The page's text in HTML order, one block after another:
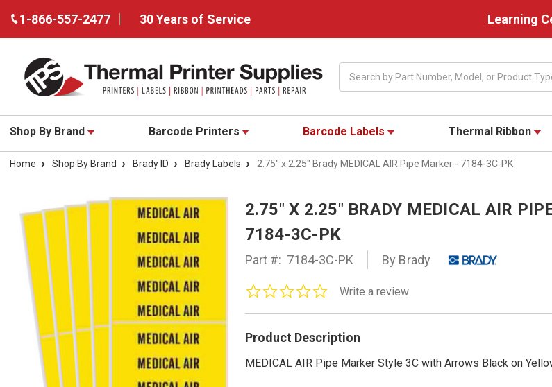
1-866-557-2477 30 Years of Service Learning
Shop By Brand Barcode Printers Barcode Labels Thermal Ribbon
Home Shop By Brand Brady ID Brady Labels 2.75" x 2.25" Brady MEDICAL AIR Pipe Marker - 7184-3C-PK
2.75" X 2.25" BRADY MEDICAL AIR
7184-3C-PK
Part #: 7184-3C-PK By Brady
0.0
rating
Write a review
Product Description
MEDICAL AIR Pipe Marker Style 3C with Arrows Black on